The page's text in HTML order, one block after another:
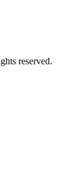
reserved.